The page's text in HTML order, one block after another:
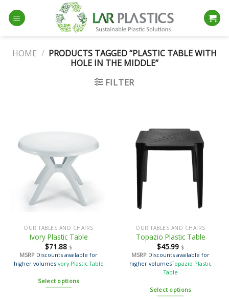
HOME / PRODUCTS TAGGED “PLASTIC TABLE WITH
HOLE IN THE MIDDLE”
FILTER
OUR TABLES AND CHAIRS
Ivory Plastic Table
$71.88 $
MSRP Discounts available for
higher volumesIvory Plastic Table
Select options
OUR TABLES AND CHAIRS
Topazio Plastic Table
$45.99 $
MSRP Discounts available for
higher volumesTopazio Plastic
Table
Select options